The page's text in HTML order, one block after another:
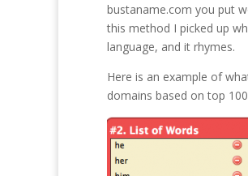
bustaname.com you put
this method I picked up
language, and it rhymes.
Here is an example of
domains based on top